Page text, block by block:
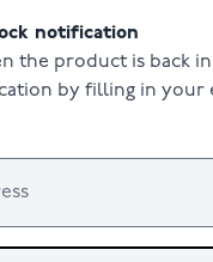
notification
the product is back in
by filling in your